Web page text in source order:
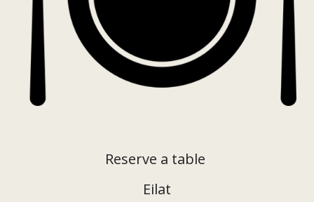
Reserve a table
Eilat